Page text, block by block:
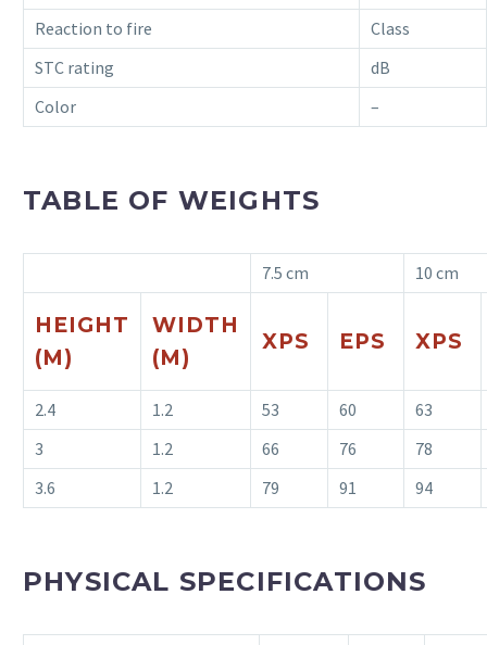
Reaction to fire
Class
STC rating
dB
Color
–
TABLE OF WEIGHTS
7.5 cm 10 cm
HEIGHT
(M)
WIDTH
(M)
XPS EPS XPS
2.4 1.2 53 60
63
3
1.2 66 76
78
3.6
1.2 79 91 94
PHYSICAL SPECIFICATIONS